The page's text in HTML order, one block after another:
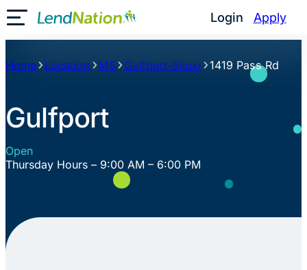
Skip
to
content
Login Apply
Toggle Mobile Menu
Home Location MS Gulfport-Biloxi 1419 Pass Rd
Gulfport
Open
Thursday Hours – 9:00 AM – 6:00 PM